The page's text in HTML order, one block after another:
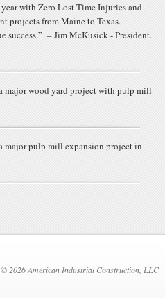
with Zero Lost Time Injuries and
projects from Maine to Texas.
success.” – Jim McKusick - President.
major wood yard project with pulp mill
major pulp mill expansion project in
© 2026 American Industrial Construction, LLC